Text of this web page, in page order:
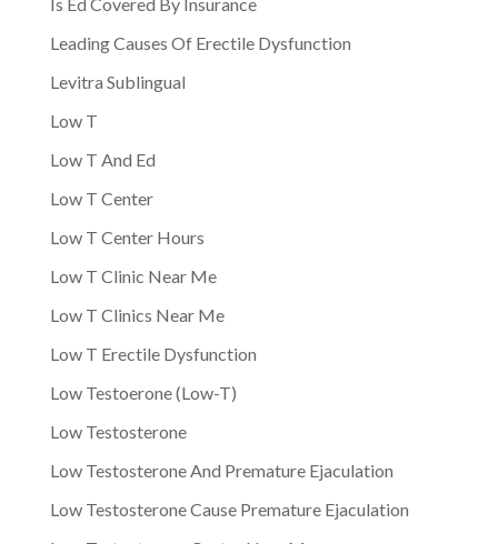
Leading Causes Of Erectile Dysfunction
Levitra Sublingual
Low T
Low T And Ed
Low T Center
Low T Center Hours
Low T Clinic Near Me
Low T Clinics Near Me
Low T Erectile Dysfunction
Low Testoerone (Low-T)
Low Testosterone
Low Testosterone And Premature Ejaculation
Low Testosterone Cause Premature Ejaculation